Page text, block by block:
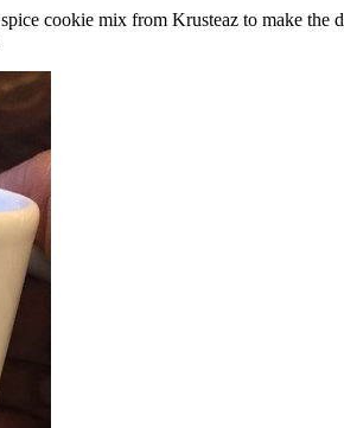
cookie mix from Krusteaz to make